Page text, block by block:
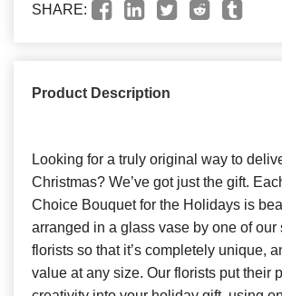
SHARE:
Product Description
Looking for a truly original way to
Christmas? We’ve got just the gift.
Choice Bouquet for the Holidays is
arranged in a glass vase by one of our
florists so that it’s completely unique,
value at any size. Our florists put their